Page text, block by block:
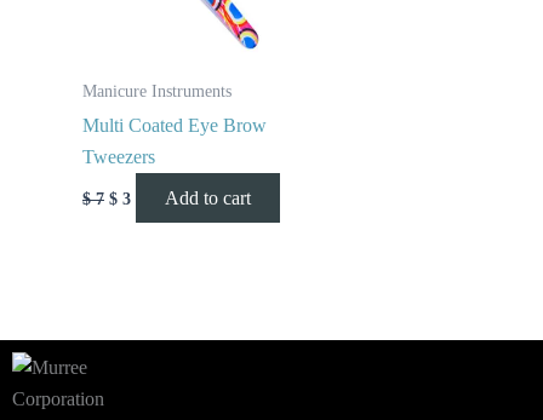
Manicure Instruments
Multi Coated Eye Brow
Tweezers
$7 $ 3 Add to cart